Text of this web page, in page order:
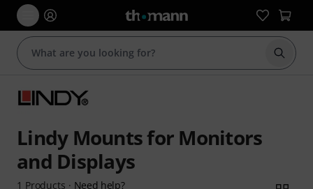
Start
Lindy Mounts for Monitors
and Displays
1 Products · Need help?